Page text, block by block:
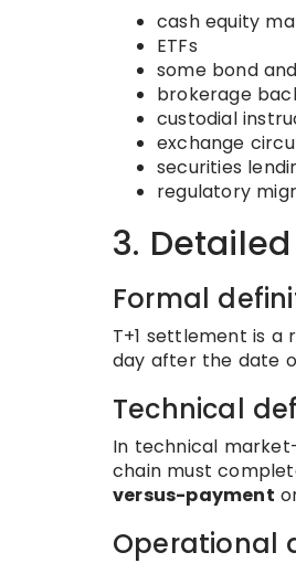
cash equity
ETFs
some bond
brokerage
custodial
exchange
securities
regulatory
3.
Formal
T+1 settlement is a
day after the date
Technical
In technical
chain must
versus-payment
Operational